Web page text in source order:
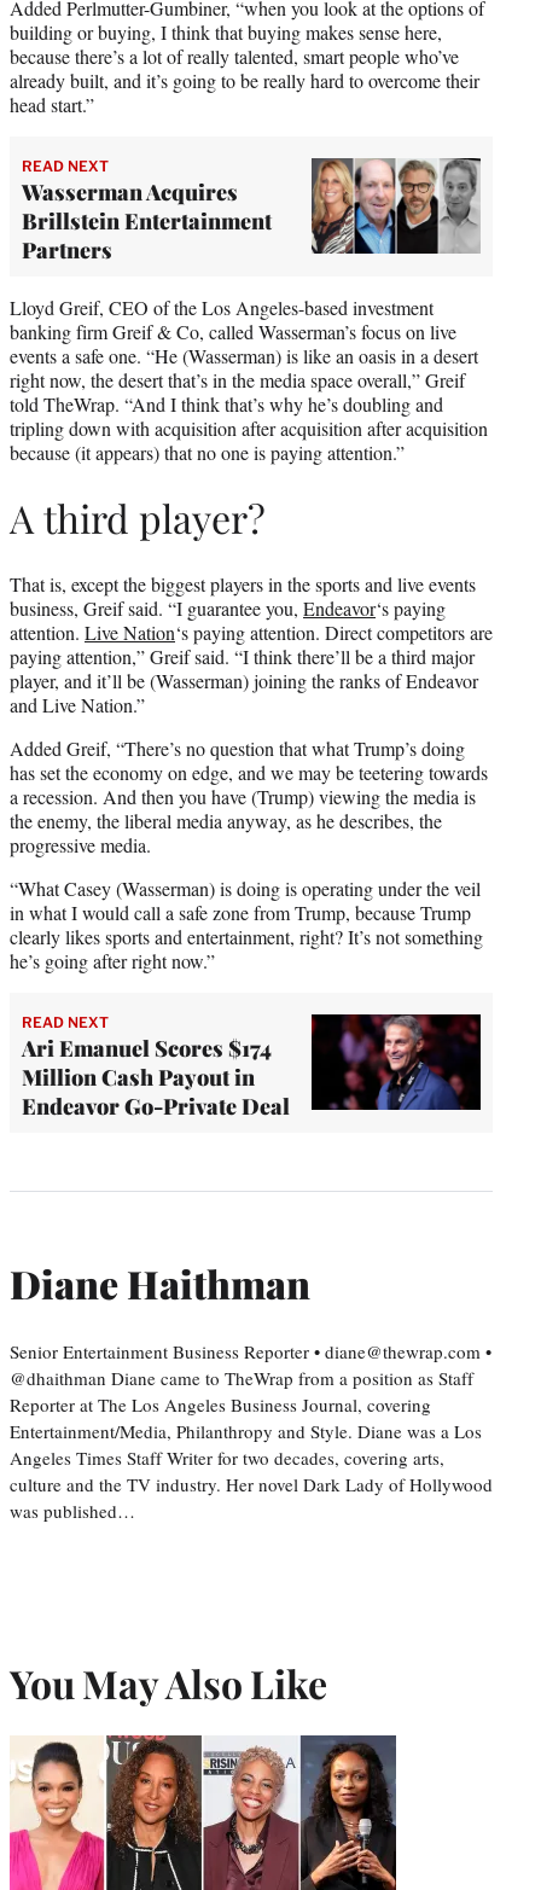
Added Perlmutter-Gumbiner, “when you look at the options of
building or buying, I think that buying makes sense here,
because there’s a lot of really talented, smart people who’ve
already built, and it’s going to be really hard to overcome their
head start.”
READ NEXT
Wasserman Acquires
Brillstein Entertainment
Partners
Lloyd Greif, CEO of the Los Angeles-based investment
banking firm Greif & Co, called Wasserman’s focus on live
events a safe one. “He (Wasserman) is like an oasis in a desert
right now, the desert that’s in the media space overall,” Greif
told TheWrap. “And I think that’s why he’s doubling and
tripling down with acquisition after acquisition after acquisition
because (it appears) that no one is paying attention.”
A third player?
That is, except the biggest players in the sports and live events
business, Greif said. “I guarantee you, Endeavor‘s paying
attention. Live Nation‘s paying attention. Direct competitors are
paying attention,” Greif said. “I think there’ll be a third major
player, and it’ll be (Wasserman) joining the ranks of Endeavor
and Live Nation.”
Added Greif, “There’s no question that what Trump’s doing
has set the economy on edge, and we may be teetering towards
a recession. And then you have (Trump) viewing the media is
the enemy, the liberal media anyway, as he describes, the
progressive media.
“What Casey (Wasserman) is doing is operating under the veil
in what I would call a safe zone from Trump, because Trump
clearly likes sports and entertainment, right? It’s not something
he’s going after right now.”
READ NEXT
Ari Emanuel Scores $174
Million Cash Payout in
Endeavor Go-Private Deal
Diane Haithman
Senior Entertainment Business Reporter • diane@thewrap.com •
@dhaithman Diane came to TheWrap from a position as Staff
Reporter at The Los Angeles Business Journal, covering
Entertainment/Media, Philanthropy and Style. Diane was a Los
Angeles Times Staff Writer for two decades, covering arts,
culture and the TV industry. Her novel Dark Lady of Hollywood
was published…
You May Also Like